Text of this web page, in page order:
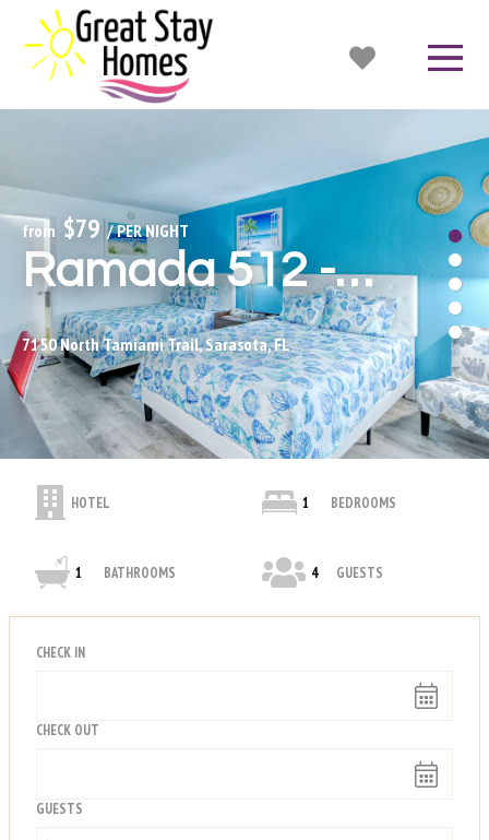
from $79 / PER NIGHT
Ramada 512 - Bunk Beds!
7150 North Tamiami Trail, Sarasota, FL
HOTEL 1 BEDROOMS
1 BATHROOMS 4 GUESTS
CHECK IN
CHECK OUT
GUESTS